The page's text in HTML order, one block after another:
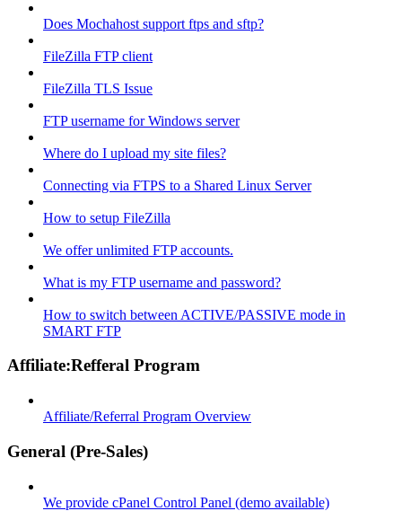
Does Mochahost support ftps and sftp?
FileZilla FTP client
FileZilla TLS Issue
FTP username for Windows server
Where do I upload my site files?
Connecting via FTPS to a Shared Linux Server
How to setup FileZilla
We offer unlimited FTP accounts.
What is my FTP username and password?
How to switch between ACTIVE/PASSIVE mode in
SMART FTP
Affiliate:Refferal Program
Affiliate/Referral Program Overview
General (Pre-Sales)
We provide cPanel Control Panel (demo available)